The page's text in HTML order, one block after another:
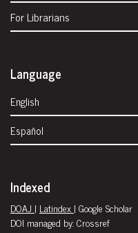
For Librarians
Language
English
Español
Indexed
DOAJ | Latindex | Google Scholar
DOI managed by: Crossref